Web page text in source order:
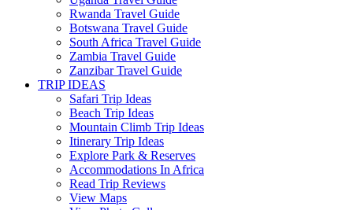
Rwanda Travel Guide
Botswana Travel Guide
South Africa Travel Guide
Zambia Travel Guide
Zanzibar Travel Guide
TRIP IDEAS
Safari Trip Ideas
Beach Trip Ideas
Mountain Climb Trip Ideas
Itinerary Trip Ideas
Explore Park & Reserves
Accommodations In Africa
Read Trip Reviews
View Maps